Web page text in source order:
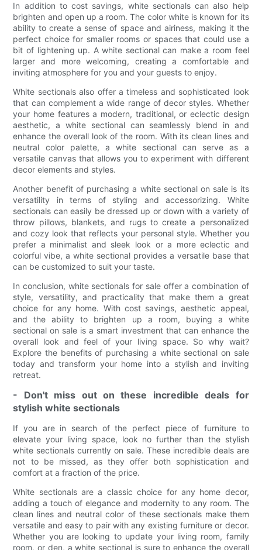
In addition to cost savings, white sectionals can also help
brighten and open up a room. The color white is known for its
ability to create a sense of space and airiness, making it the
perfect choice for smaller rooms or spaces that could use a
bit of lightening up. A white sectional can make a room feel
larger and more welcoming, creating a comfortable and
inviting atmosphere for you and your guests to enjoy.
White sectionals also offer a timeless and sophisticated look
that can complement a wide range of decor styles. Whether
your home features a modern, traditional, or eclectic design
aesthetic, a white sectional can seamlessly blend in and
enhance the overall look of the room. With its clean lines and
neutral color palette, a white sectional can serve as a
versatile canvas that allows you to experiment with different
decor elements and styles.
Another benefit of purchasing a white sectional on sale is its
versatility in terms of styling and accessorizing. White
sectionals can easily be dressed up or down with a variety of
throw pillows, blankets, and rugs to create a personalized
and cozy look that reflects your personal style. Whether you
prefer a minimalist and sleek look or a more eclectic and
colorful vibe, a white sectional provides a versatile base that
can be customized to suit your taste.
In conclusion, white sectionals for sale offer a combination of
style, versatility, and practicality that make them a great
choice for any home. With cost savings, aesthetic appeal,
and the ability to brighten up a room, buying a white
sectional on sale is a smart investment that can enhance the
overall look and feel of your living space. So why wait?
Explore the benefits of purchasing a white sectional on sale
today and transform your home into a stylish and inviting
retreat.
- Don't miss out on these incredible deals for
stylish white sectionals
If you are in search of the perfect piece of furniture to
elevate your living space, look no further than the stylish
white sectionals currently on sale. These incredible deals are
not to be missed, as they offer both sophistication and
comfort at a fraction of the price.
White sectionals are a classic choice for any home decor,
adding a touch of elegance and modernity to any room. The
clean lines and neutral color of these sectionals make them
versatile and easy to pair with any existing furniture or decor.
Whether you are looking to update your living room, family
room, or den, a white sectional is sure to enhance the overall